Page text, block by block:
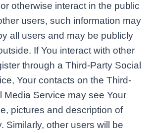
otherwise interact in the public
users, such information may
all users and may be publicly
If You interact with other
through a Third-Party Social
Your contacts on the Third-
Media Service may see Your
pictures and description of
Similarly, other users will be